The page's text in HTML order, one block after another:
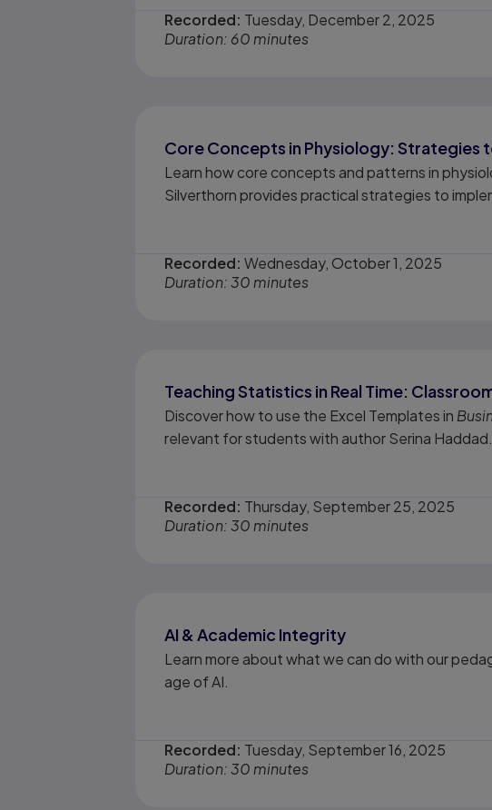
Recorded: Tuesday, December 2, 2025
Duration: 60 minutes
Core Concepts in Physiology: Strategies
Learn how core concepts and patterns in
Silverthorn provides practical strategies to
Recorded: Wednesday, October 1, 2025
Duration: 30 minutes
Teaching Statistics in Real Time:
Discover how to use the Excel Templates in
relevant for students with author Serina Haddad.
Recorded: Thursday, September 25, 2025
Duration: 30 minutes
AI & Academic Integrity
Learn more about what we can do with our
age of AI.
Recorded: Tuesday, September 16, 2025
Duration: 30 minutes